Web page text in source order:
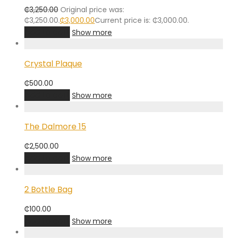
₵3,250.00 Original price was:
₵3,250.00.₵3,000.00Current price is: ₵3,000.00.
Show more
Crystal Plaque
₵500.00
Show more
The Dalmore 15
₵2,500.00
Show more
2 Bottle Bag
₵100.00
Show more